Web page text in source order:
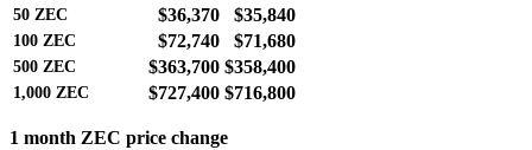
50 ZEC $36,370 $35,840
100 ZEC $72,740 $71,680
500 ZEC $363,700 $358,400
1,000 ZEC $727,400 $716,800
1 month ZEC price change